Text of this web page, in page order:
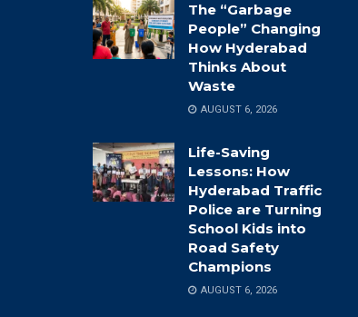
The “Garbage
People” Changing
How Hyderabad
Thinks About
Waste
AUGUST 6, 2026
Life-Saving
Lessons: How
Hyderabad Traffic
Police are Turning
School Kids into
Road Safety
Champions
AUGUST 6, 2026